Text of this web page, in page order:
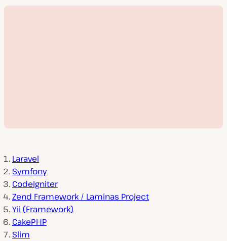
l
Laravel
Symfony
CodeIgniter
Zend Framework / Laminas Project
Yii (Framework)
CakePHP
Slim